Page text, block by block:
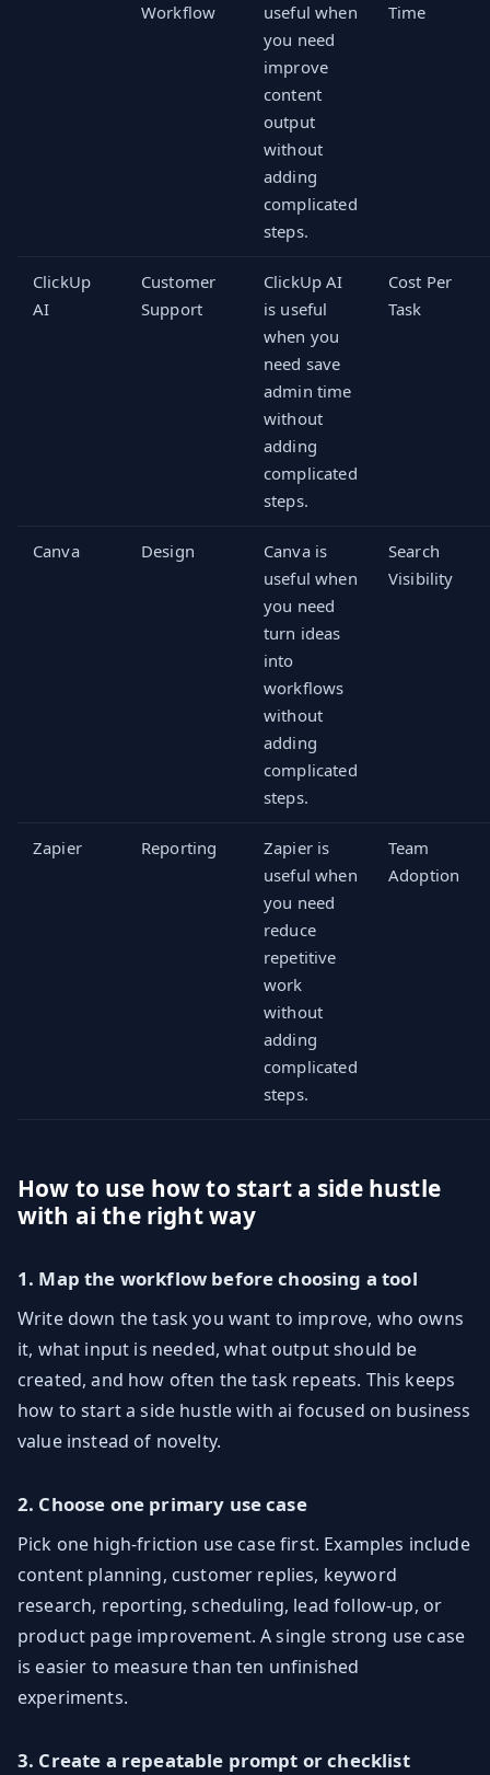
Workflow
useful when
you need
improve
content
output
without
adding
complicated
steps.
Time
ClickUp
AI
Customer
Support
ClickUp AI
is useful
when you
need save
admin time
without
adding
complicated
steps.
Cost Per
Task
Canva Design
Canva is
useful when
you need
turn ideas
into
workflows
without
adding
complicated
steps.
Search
Visibility
Zapier Reporting
Zapier is
useful when
you need
reduce
repetitive
work
without
adding
complicated
steps.
Team
Adoption
How to use how to start a side hustle
with ai the right way
1. Map the workflow before choosing a tool
Write down the task you want to improve, who owns
it, what input is needed, what output should be
created, and how often the task repeats. This keeps
how to start a side hustle with ai focused on business
value instead of novelty.
2. Choose one primary use case
Pick one high-friction use case first. Examples include
content planning, customer replies, keyword
research, reporting, scheduling, lead follow-up, or
product page improvement. A single strong use case
is easier to measure than ten unfinished
experiments.
3. Create a repeatable prompt or checklist